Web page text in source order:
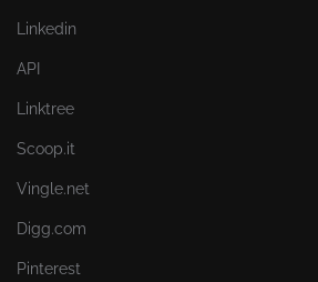
Linkedin
API
Linktree
Scoop.it
Vingle.net
Digg.com
Pinterest